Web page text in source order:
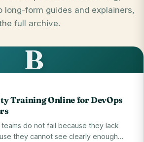
long-form guides and explainers,
full archive.
B
Training Online for DevOps
do not fail because they lack
they cannot see clearly enough